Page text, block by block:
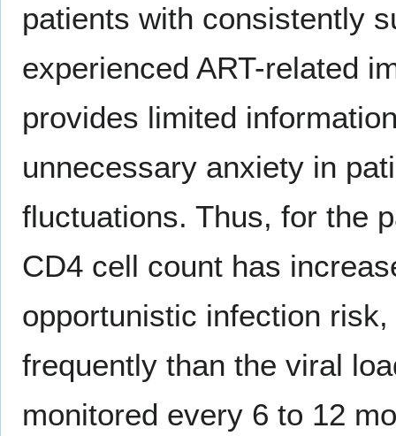
patients with consistently
experienced ART-related
provides limited
unnecessary anxiety in
fluctuations. Thus, for the
CD4 cell count has
opportunistic infection
frequently than the viral
monitored every 6 to 12